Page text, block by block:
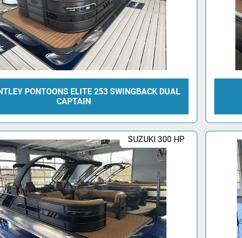
PONTOONS ELITE 253 SWINGBACK DUAL
CAPTAIN
SUZUKI 300 HP